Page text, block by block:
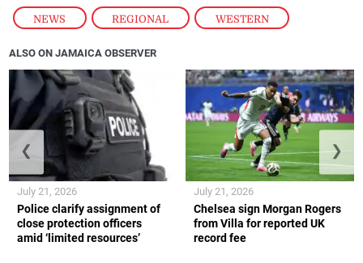
NEWS , REGIONAL , WESTERN
ALSO ON JAMAICA OBSERVER
Police clarify assignment of
close protection officers
amid ‘limited resources’
July 21, 2026
Chelsea sign Morgan Rogers
from Villa for reported UK
record fee
July 21, 2026
❮ ❯